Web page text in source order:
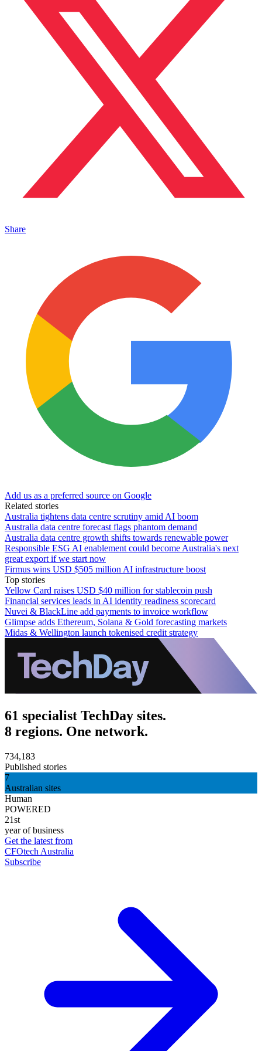
Share
Add us as a preferred source on Google
Related stories
Australia tightens data centre scrutiny amid AI boom
Australia data centre forecast flags phantom demand
Australia data centre growth shifts towards renewable power
Responsible ESG AI enablement could become Australia's next
great export if we start now
Firmus wins USD $505 million AI infrastructure boost
Top stories
Yellow Card raises USD $40 million for stablecoin push
Financial services leads in AI identity readiness scorecard
Nuvei & BlackLine add payments to invoice workflow
Glimpse adds Ethereum, Solana & Gold forecasting markets
Midas & Wellington launch tokenised credit strategy
61 specialist TechDay sites.
8 regions. One network.
734,183
Published stories
7
Australian sites
Human
POWERED
21st
year of business
Get the latest from
CFOtech Australia
Subscribe